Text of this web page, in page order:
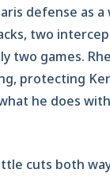
defense as
two
two games.
protecting
he does
cuts both